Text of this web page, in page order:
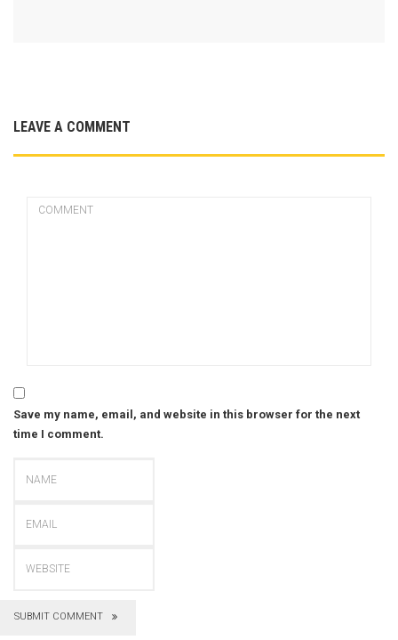
LEAVE A COMMENT
Save my name, email, and website in this browser for the next
time I comment.
SUBMIT COMMENT